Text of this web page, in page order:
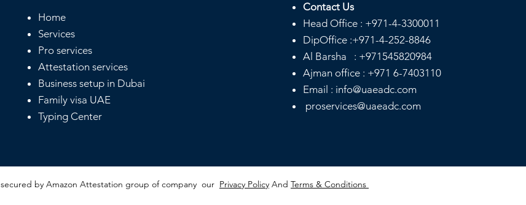
Home
Services
Pro services
Attestation services
Business setup in Dubai
Family visa UAE
Typing Center
Contact Us
Head Office : +971-4-3300011
DipOffice :+971-4-252-8846
Al Barsha : +971545820984
Ajman office : +971 6-7403110
Email : info@uaeadc.com
proservices@uaeadc.com
by Amazon Attestation group of company our Privacy Policy And Terms & Conditions